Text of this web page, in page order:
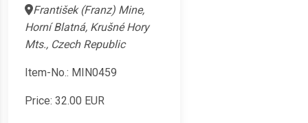
František (Franz) Mine,
Horní Blatná, Krušné Hory
Mts., Czech Republic
Item-No.: MIN0459
Price: 32.00 EUR